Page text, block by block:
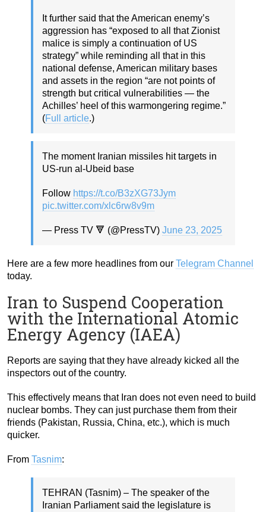
It further said that the American enemy’s
aggression has “exposed to all that Zionist
malice is simply a continuation of US
strategy” while reminding all that in this
national defense, American military bases
and assets in the region “are not points of
strength but critical vulnerabilities — the
Achilles’ heel of this warmongering regime.”
(Full article.)
The moment Iranian missiles hit targets in
US-run al-Ubeid base
Follow https://t.co/B3zXG73Jym
pic.twitter.com/xlc6rw8v9m
— Press TV 🔻 (@PressTV) June 23, 2025
Here are a few more headlines from our Telegram Channel
today.
Iran to Suspend Cooperation
with the International Atomic
Energy Agency (IAEA)
Reports are saying that they have already kicked all the
inspectors out of the country.
This effectively means that Iran does not even need to build
nuclear bombs. They can just purchase them from their
friends (Pakistan, Russia, China, etc.), which is much
quicker.
From Tasnim:
TEHRAN (Tasnim) – The speaker of the
Iranian Parliament said the legislature is